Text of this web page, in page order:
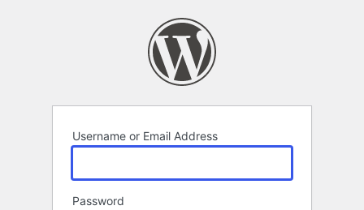
Username or Email Address
Password